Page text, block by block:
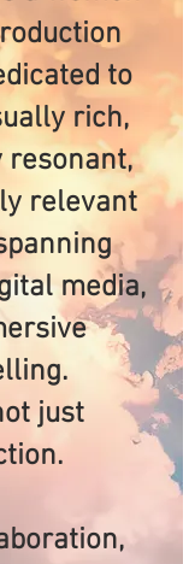
to
rich,
relevant
media,
just